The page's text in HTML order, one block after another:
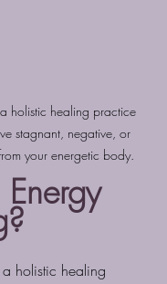
holistic healing practice
stagnant, negative, or
your energetic body.
a holistic healing